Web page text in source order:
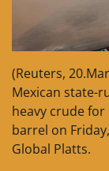
(Reuters,
Mexican state-
heavy crude for
barrel on
Global Platts.